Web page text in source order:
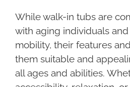
While walk-in tubs are
with aging individuals
mobility, their features
them suitable and
all ages and abilities.